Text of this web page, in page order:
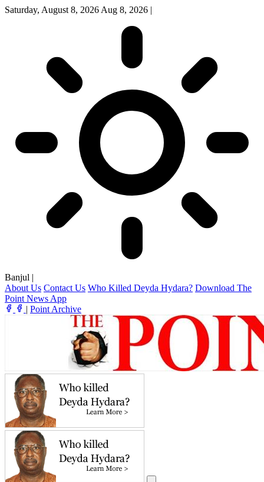
Saturday, August 8, 2026 Aug 8, 2026 |
Banjul |
About Us Contact Us Who Killed Deyda Hydara? Download The
Point News App
| Point Archive